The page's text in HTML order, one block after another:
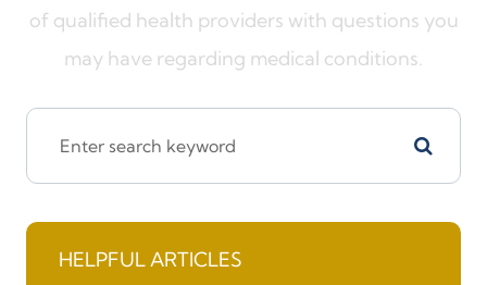
of qualified health providers with questions you
may have regarding medical conditions.
HELPFUL ARTICLES